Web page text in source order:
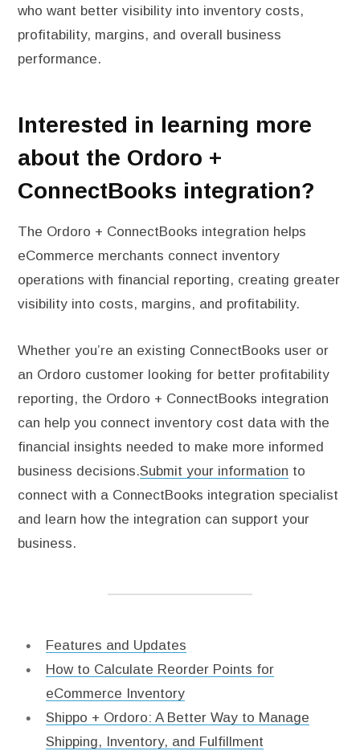
who want better visibility into inventory costs,
profitability, margins, and overall business
performance.
Interested in learning more
about the Ordoro +
ConnectBooks integration?
The Ordoro + ConnectBooks integration helps
eCommerce merchants connect inventory
operations with financial reporting, creating greater
visibility into costs, margins, and profitability.
Whether you’re an existing ConnectBooks user or
an Ordoro customer looking for better profitability
reporting, the Ordoro + ConnectBooks integration
can help you connect inventory cost data with the
financial insights needed to make more informed
business decisions.Submit your information to
connect with a ConnectBooks integration specialist
and learn how the integration can support your
business.
Features and Updates
How to Calculate Reorder Points for
eCommerce Inventory
Shippo + Ordoro: A Better Way to Manage
Shipping, Inventory, and Fulfillment